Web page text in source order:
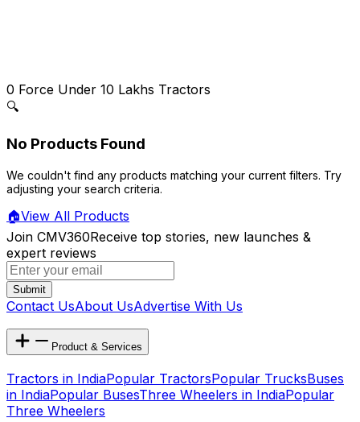
0 Force Under 10 Lakhs Tractors
🔍
No Products Found
We couldn't find any products matching your current filters. Try
adjusting your search criteria.
🏠View All Products
Join CMV360Receive top stories, new launches &
expert reviews
Submit
Contact UsAbout UsAdvertise With Us
Product & Services
Tractors in IndiaPopular TractorsPopular TrucksBuses
in IndiaPopular BusesThree Wheelers in IndiaPopular
Three Wheelers